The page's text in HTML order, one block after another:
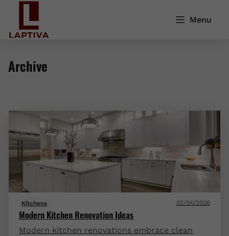
Menu
Archive
Kitchens 02/04/2026
Modern Kitchen Renovation Ideas
Modern kitchen renovations embrace clean